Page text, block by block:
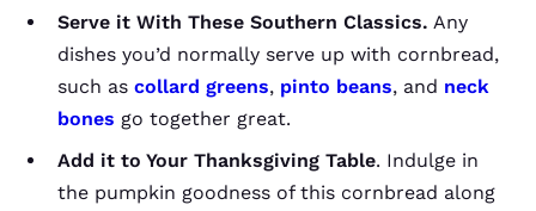
Serve it With These Southern Classics. Any
dishes you’d normally serve up with cornbread,
such as collard greens, pinto beans, and neck
bones go together great.
Add it to Your Thanksgiving Table. Indulge in
the pumpkin goodness of this cornbread along